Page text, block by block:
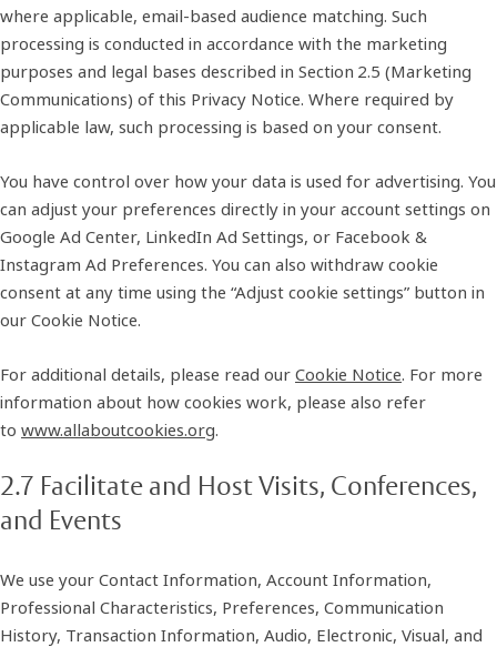
where applicable, email‑based audience matching. Such
processing is conducted in accordance with the marketing
purposes and legal bases described in Section 2.5 (Marketing
Communications) of this Privacy Notice. Where required by
applicable law, such processing is based on your consent.
You have control over how your data is used for advertising. You
can adjust your preferences directly in your account settings on
Google Ad Center, LinkedIn Ad Settings, or Facebook &
Instagram Ad Preferences. You can also withdraw cookie
consent at any time using the “Adjust cookie settings” button in
our Cookie Notice.
For additional details, please read our Cookie Notice. For more
information about how cookies work, please also refer
to www.allaboutcookies.org.
2.7 Facilitate and Host Visits, Conferences,
and Events
We use your Contact Information, Account Information,
Professional Characteristics, Preferences, Communication
History, Transaction Information, Audio, Electronic, Visual, and